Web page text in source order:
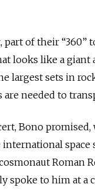
part of their “360”
looks like a giant
largest sets in
needed to
Bono
space
Roman
spoke to him at a